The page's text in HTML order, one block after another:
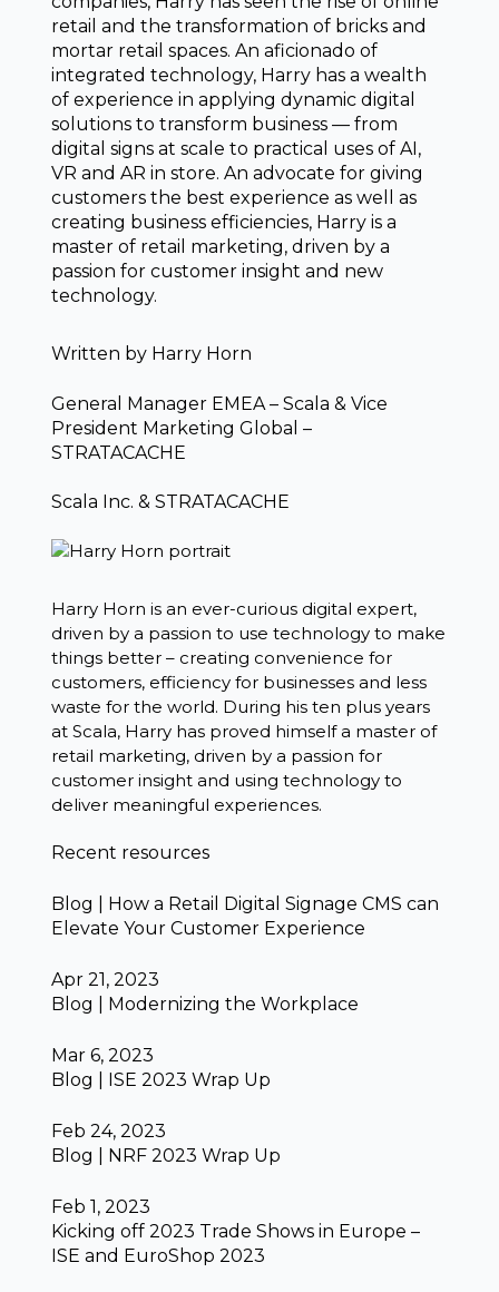
retail and the transformation of bricks and
mortar retail spaces. An aficionado of
integrated technology, Harry has a wealth
of experience in applying dynamic digital
solutions to transform business — from
digital signs at scale to practical uses of AI,
VR and AR in store. An advocate for giving
customers the best experience as well as
creating business efficiencies, Harry is a
master of retail marketing, driven by a
passion for customer insight and new
technology.
Written by Harry Horn
General Manager EMEA – Scala & Vice
President Marketing Global –
STRATACACHE
Scala Inc. & STRATACACHE
Harry Horn is an ever-curious digital expert,
driven by a passion to use technology to make
things better – creating convenience for
customers, efficiency for businesses and less
waste for the world. During his ten plus years
at Scala, Harry has proved himself a master of
retail marketing, driven by a passion for
customer insight and using technology to
deliver meaningful experiences.
Recent resources
Blog | How a Retail Digital Signage CMS can
Elevate Your Customer Experience
Apr 21, 2023
Blog | Modernizing the Workplace
Mar 6, 2023
Blog | ISE 2023 Wrap Up
Feb 24, 2023
Blog | NRF 2023 Wrap Up
Feb 1, 2023
Kicking off 2023 Trade Shows in Europe –
ISE and EuroShop 2023